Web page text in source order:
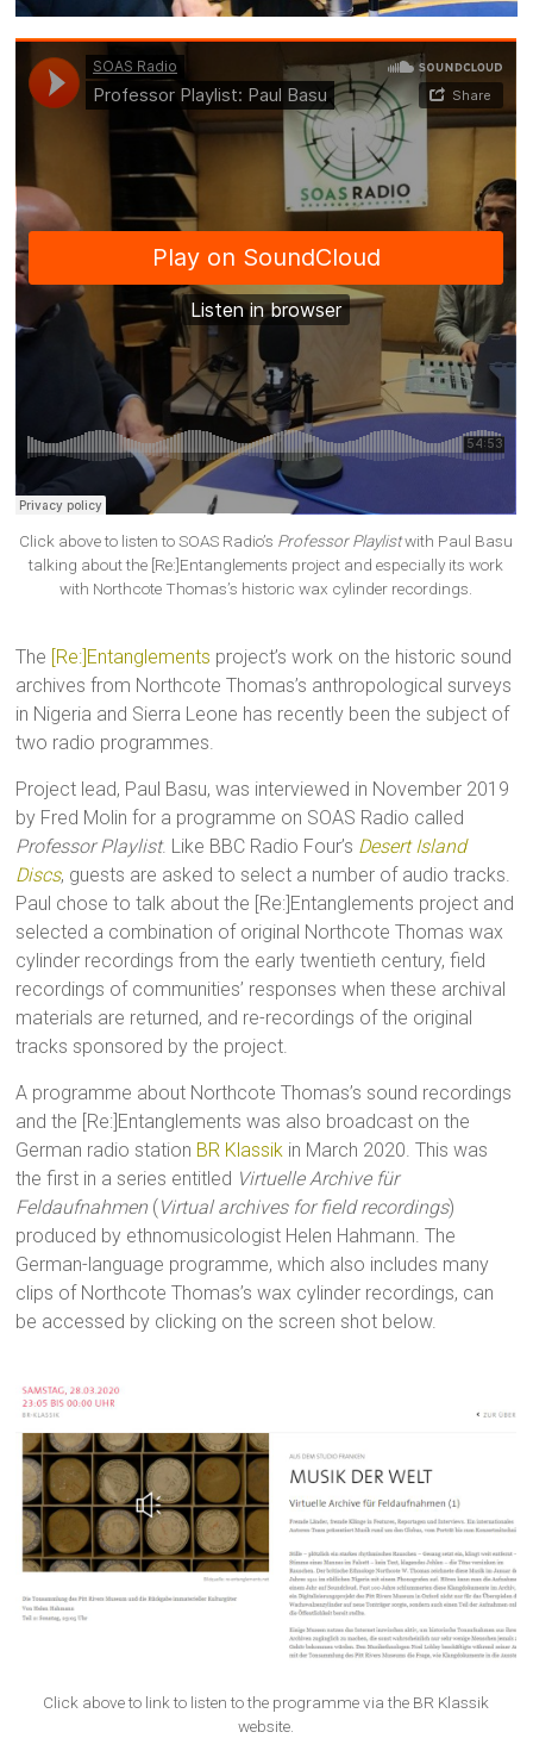
Click above to listen to SOAS Radio’s Professor Playlistwith Paul Basu
talking about the [Re:]Entanglements project and especially its work
with Northcote Thomas’s historic wax cylinder recordings.
The [Re:]Entanglements project’s work on the historic sound
archives from Northcote Thomas’s anthropological surveys
in Nigeria and Sierra Leone has recently been the subject of
two radio programmes.
Project lead, Paul Basu, was interviewed in November 2019
by Fred Molin for a programme on SOAS Radio called
Professor Playlist. Like BBC Radio Four’s Desert Island
Discs, guests are asked to select a number of audio tracks.
Paul chose to talk about the [Re:]Entanglements project and
selected a combination of original Northcote Thomas wax
cylinder recordings from the early twentieth century, field
recordings of communities’ responses when these archival
materials are returned, and re-recordings of the original
tracks sponsored by the project.
A programme about Northcote Thomas’s sound recordings
and the [Re:]Entanglements was also broadcast on the
German radio station BR Klassik in March 2020. This was
the first in a series entitled Virtuelle Archive für
Feldaufnahmen ( Virtual archives for field recordings)
produced by ethnomusicologist Helen Hahmann. The
German-language programme, which also includes many
clips of Northcote Thomas’s wax cylinder recordings, can
be accessed by clicking on the screen shot below.
Click above to link to listen to the programme via the BR Klassik
website.